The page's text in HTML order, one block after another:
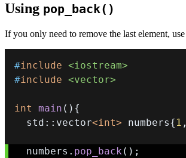
Using pop_back()
If you only need to remove the last element, use
#include <iostream>
#include <vector>
int main ( ) {
  std
:: vector<int> numbers{ 1 ,
  numbers
. pop_back ( ) ;